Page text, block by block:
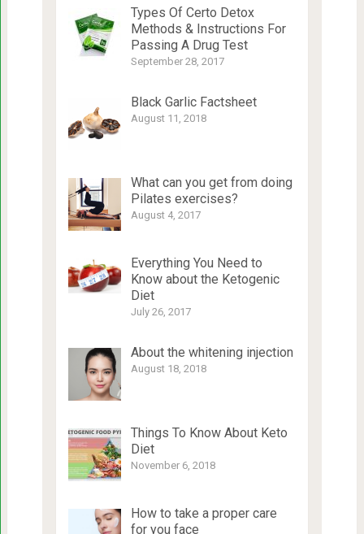
Types Of Certo Detox
Methods & Instructions For
Passing A Drug Test
September 28, 2017
Black Garlic Factsheet
August 11, 2018
What can you get from doing
Pilates exercises?
August 4, 2017
Everything You Need to
Know about the Ketogenic
Diet
July 26, 2017
About the whitening injection
August 18, 2018
Things To Know About Keto
Diet
November 6, 2018
How to take a proper care
for you face